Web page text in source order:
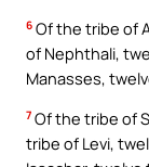
6 Of the tribe of
of Nephthali,
Manasses,
7 Of the tribe of
tribe of Levi,